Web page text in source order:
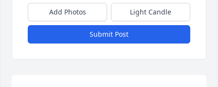
Add Photos Light Candle
Submit Post